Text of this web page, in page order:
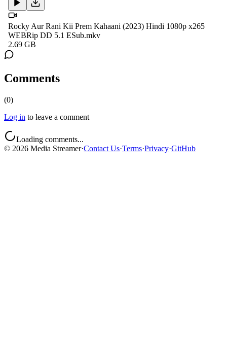
Rocky Aur Rani Kii Prem Kahaani (2023) Hindi 1080p x265
WEBRip DD 5.1 ESub.mkv
2.69 GB
Comments
(0)
Log in to leave a comment
Loading comments...
© 2026 Media Streamer·Contact Us·Terms·Privacy·GitHub